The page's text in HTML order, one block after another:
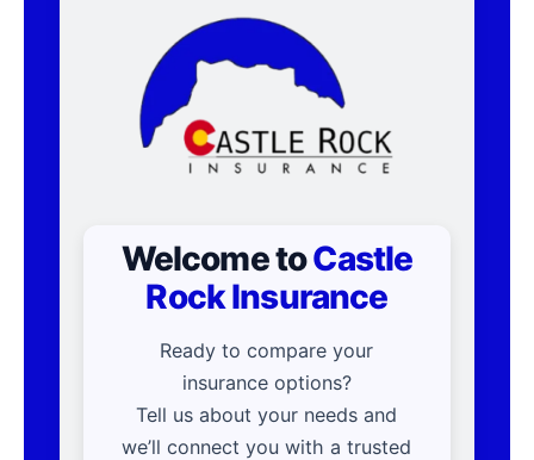
Welcome toCastle
Rock Insurance
Ready to compare your
insurance options?
Tell us about your needs and
we’ll connect you with a trusted